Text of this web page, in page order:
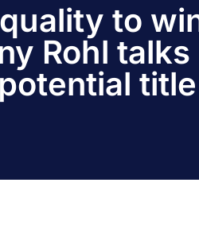
to
Rohl
title